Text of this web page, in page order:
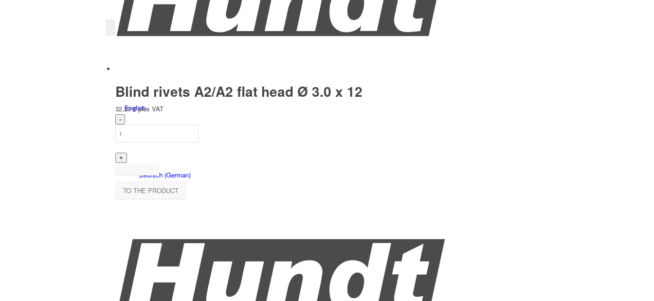
English
Deutsch (German)
Polski(Polish
Blind rivets A2/A2 flat head Ø 3.0 x 12
32,20€ plus VAT
TO THE PRODUCT